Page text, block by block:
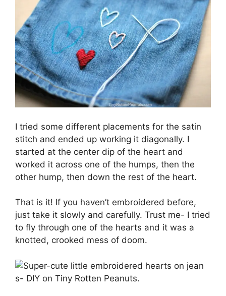
I tried some different placements for the satin
stitch and ended up working it diagonally. I
started at the center dip of the heart and
worked it across one of the humps, then the
other hump, then down the rest of the heart.
That is it! If you haven’t embroidered before,
just take it slowly and carefully. Trust me- I tried
to fly through one of the hearts and it was a
knotted, crooked mess of doom.